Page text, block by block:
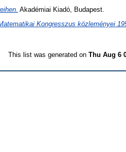
Akadémiai Kiadó, Budapest.
Kongresszus közleményei
This list was generated on Thu Aug 6